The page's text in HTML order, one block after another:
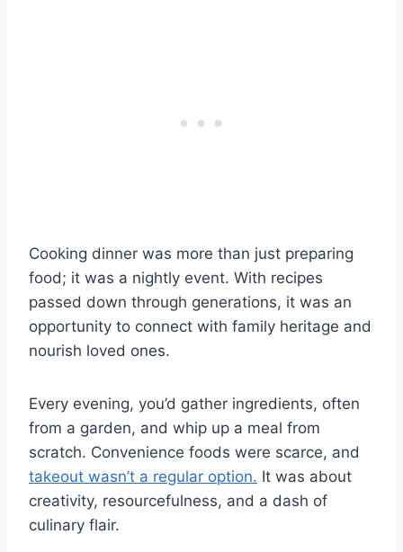
Cooking dinner was more than just preparing
food; it was a nightly event. With recipes
passed down through generations, it was an
opportunity to connect with family heritage and
nourish loved ones.
Every evening, you’d gather ingredients, often
from a garden, and whip up a meal from
scratch. Convenience foods were scarce, and
takeout wasn’t a regular option. It was about
creativity, resourcefulness, and a dash of
culinary flair.